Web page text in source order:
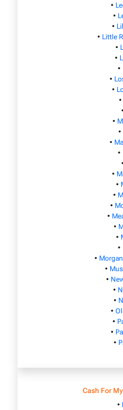
•
•
•
• Little
•
•
•
•
•
•
•
•
•
•
•
•
•
•
•
•
•
•
•
•
•
•
•
•
•
•
•
•
•
Cash For
•